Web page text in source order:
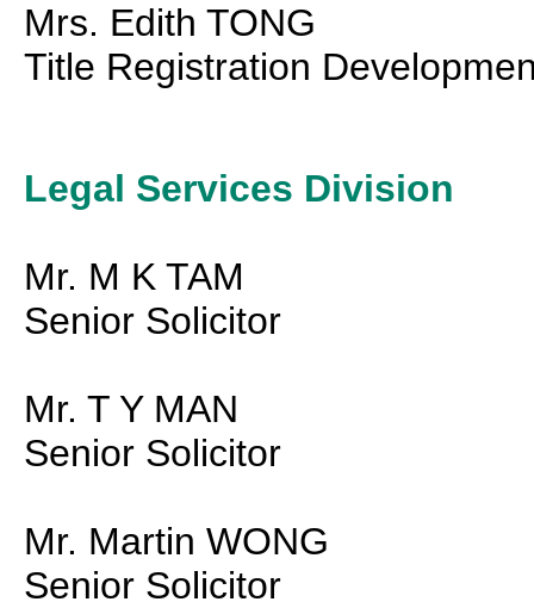
Mrs. Edith TONG
Title Registration
Legal Services Division
Mr. M K TAM
Senior Solicitor
Mr. T Y MAN
Senior Solicitor
Mr. Martin WONG
Senior Solicitor